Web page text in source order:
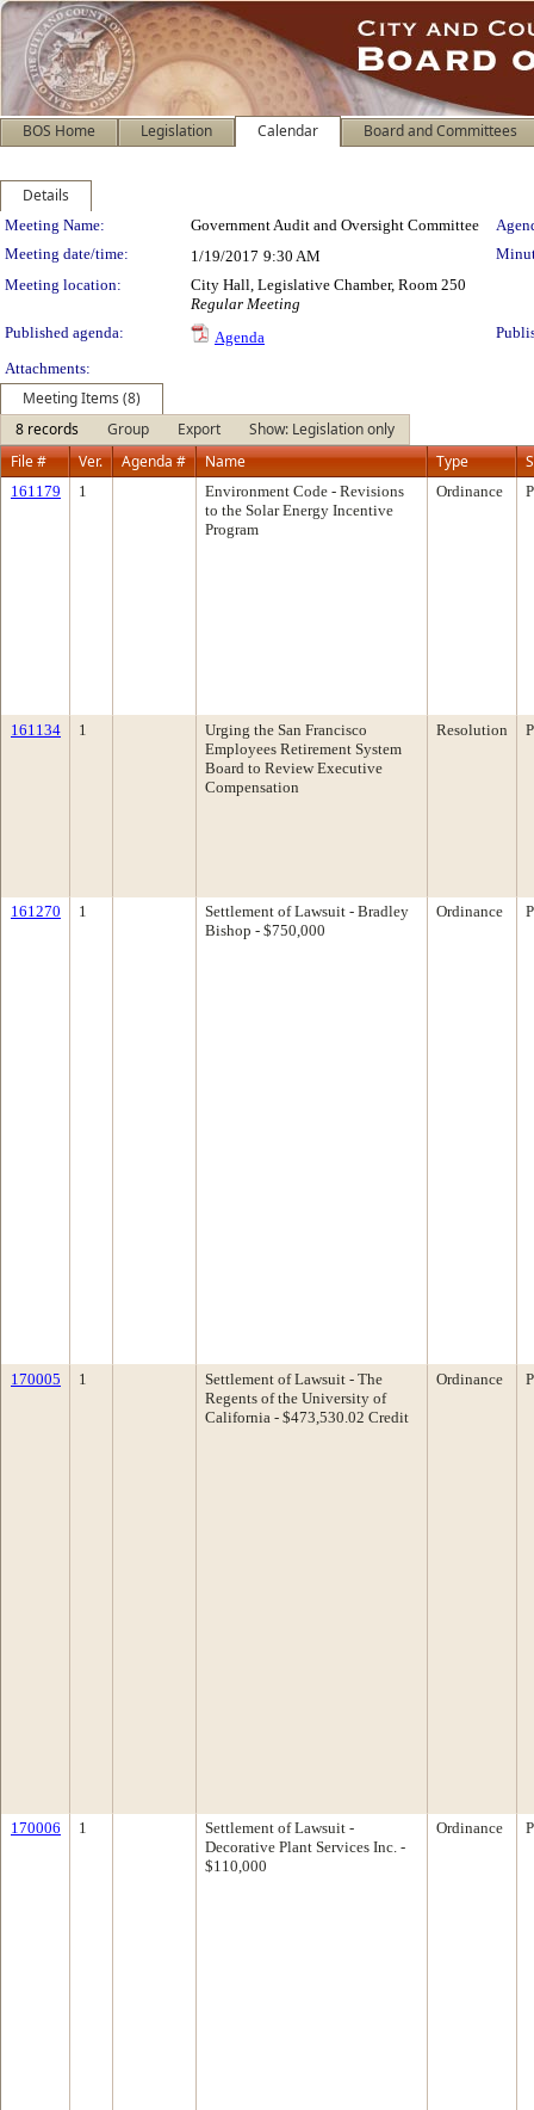
BOS Home Legislation Calendar Board and Committees
Details
Meeting Details
Meeting Name: Government Audit and Oversight Committee
Meeting date/time:
1/19/2017 9:30 AM
Meeting location:
City Hall, Legislative Chamber, Room 250
Regular Meeting
Published agenda:
Agenda
Attachments:
Meeting Items (8)
8 records
Group Export
Show: Legislation only
File #
Ver. Agenda # Name Type
161179 1
Environment Code - Revisions
to the Solar Energy Incentive
Program
Ordinance
161134 1
Urging the San Francisco
Employees Retirement System
Board to Review Executive
Compensation
Resolution
161270 1
Settlement of Lawsuit - Bradley
Bishop - $750,000
Ordinance
170005 1
Settlement of Lawsuit - The
Regents of the University of
California - $473,530.02 Credit
Ordinance
170006 1
Settlement of Lawsuit -
Decorative Plant Services Inc. -
$110,000
Ordinance